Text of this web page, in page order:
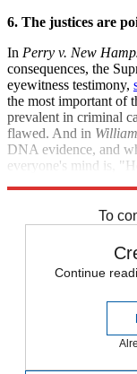
6. The justices are
In Perry v. New
consequences, the
eyewitness testimony,
the most important of
prevalent in criminal
flawed. And in
DNA evidence, and
everyone's mind is,
To
Continue